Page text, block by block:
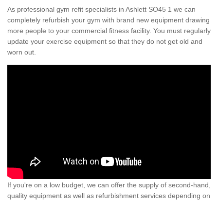
As professional gym refit specialists in Ashlett SO45 1 we can
completely refurbish your gym with brand new equipment drawing
more people to your commercial fitness facility. You must regularly
update your exercise equipment so that they do not get old and
worn out.
If you're on a low budget, we can offer the supply of second-hand,
quality equipment as well as refurbishment services depending on